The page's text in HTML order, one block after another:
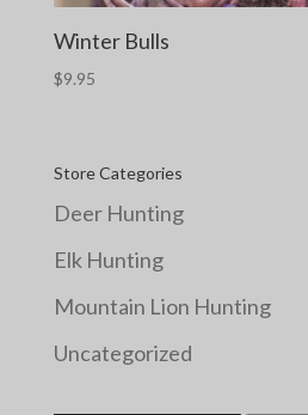
Winter Bulls
$9.95
Store Categories
Deer Hunting
Elk Hunting
Mountain Lion Hunting
Uncategorized